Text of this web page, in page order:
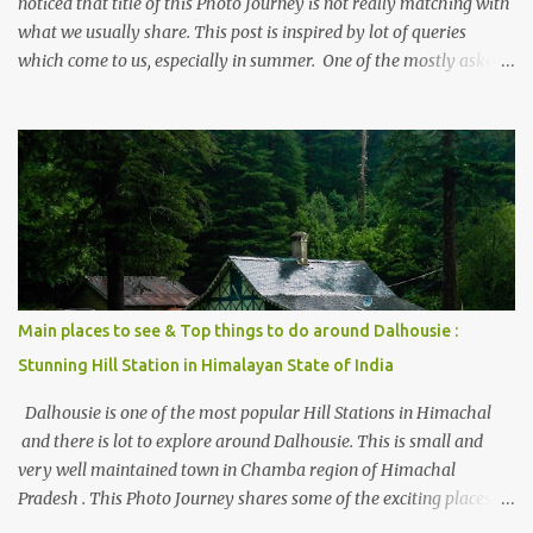
what we usually share. This post is inspired by lot of queries
which come to us, especially in summer. One of the mostly asked
places to stay , things to do and lot more. Related post - Kasol: A
beautiful Himalayan hotspot
Main places to see & Top things to do around Dalhousie :
Stunning Hill Station in Himalayan State of India
Dalhousie is one of the most popular Hill Stations in Himachal
and there is lot to explore around Dalhousie. This is small and
very well maintained town in Chamba region of Himachal
Pradesh . This Photo Journey shares some of the exciting places